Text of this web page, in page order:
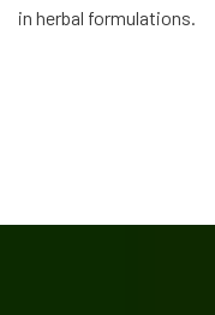
in herbal formulations.